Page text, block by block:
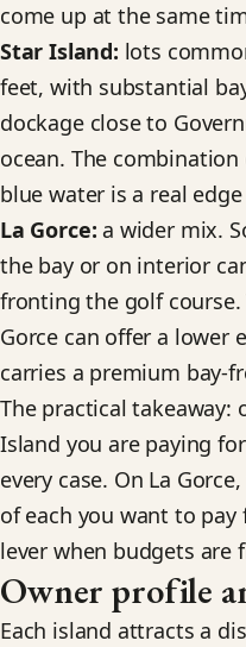
come up at the same
Star Island: lots
feet, with substantial
dockage close to
ocean. The
blue water is a real
La Gorce: a wider mix.
the bay or on interior
fronting the golf course.
Gorce can offer a lower
carries a premium bay-
The practical takeaway:
Island you are paying
every case. On La
of each you want to
lever when budgets are
Owner profile
Each island attracts a